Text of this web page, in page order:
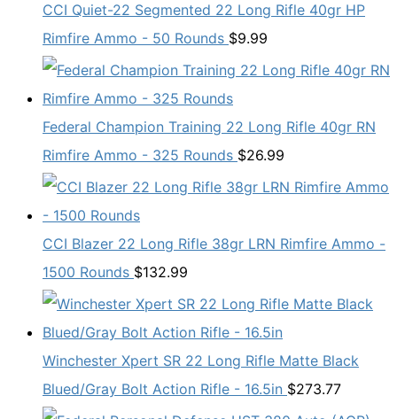
CCI Quiet-22 Segmented 22 Long Rifle 40gr HP
Rimfire Ammo - 50 Rounds $9.99
Federal Champion Training 22 Long Rifle 40gr RN
Rimfire Ammo - 325 Rounds $26.99
CCI Blazer 22 Long Rifle 38gr LRN Rimfire Ammo -
1500 Rounds $132.99
Winchester Xpert SR 22 Long Rifle Matte Black
Blued/Gray Bolt Action Rifle - 16.5in $273.77